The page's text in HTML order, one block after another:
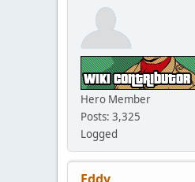
Hero Member
Posts: 3,325
Logged
Eddy